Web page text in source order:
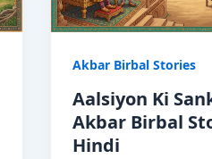
Hindi
Akbar Birbal Stories
Aalsiyon Ki
Akbar Birbal
Hindi